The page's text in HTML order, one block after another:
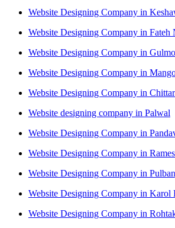
Website Designing Company in
Website Designing Company in Fateh
Website Designing Company in
Website Designing Company in
Website Designing Company in
Website designing company in Palwal
Website Designing Company in
Website Designing Company in
Website Designing Company in
Website Designing Company in Karol
Website Designing Company in